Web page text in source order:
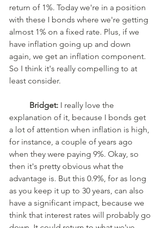
return of 1%. Today we're in a position
with these I bonds where we're getting
almost 1% on a fixed rate. Plus, if we
have inflation going up and down
again, we get an inflation component.
So I think it's really compelling to at
least consider.
Bridget: I really love the
explanation of it, because I bonds get
a lot of attention when inflation is high,
for instance, a couple of years ago
when they were paying 9%. Okay, so
then it's pretty obvious what the
advantage is. But this 0.9%, for as long
as you keep it up to 30 years, can also
have a significant impact, because we
think that interest rates will probably go